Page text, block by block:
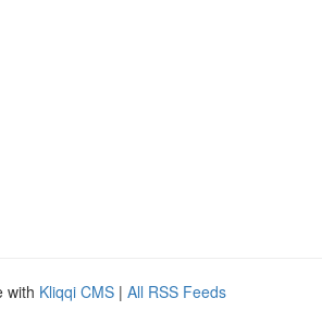
with Kliqqi CMS | All RSS Feeds